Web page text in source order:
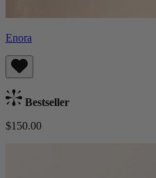
Enora
Bestseller
$150.00